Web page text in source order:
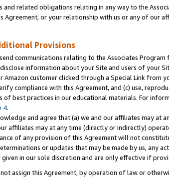
and related obligations relating in any way to the
Agreement, or your relationship with us or any of our
Provisions
communications relating to the Associates
disclose information about your Site and users of your
Amazon customer clicked through a Special Link from
compliance with this Agreement, and (c) use,
of best practices in our educational materials. For
4.
and agree that (a) we and our affiliates may
affiliates may at any time (directly or indirectly)
of any provision of this Agreement will not
or updates that may be made by us, any
given in our sole discretion and are only effective if
not assign this Agreement, by operation of law or